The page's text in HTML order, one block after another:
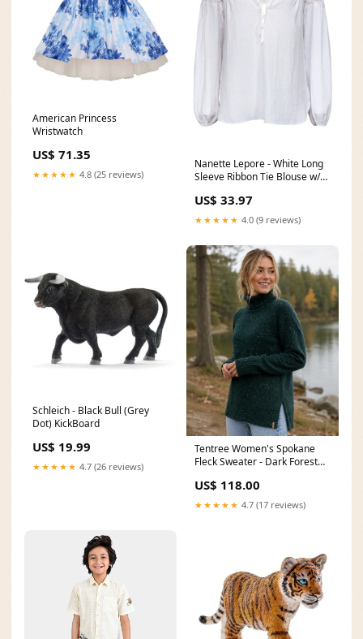
American Princess
Wristwatch
US$ 71.35
★★★★★ 4.8 (25 reviews)
Nanette Lepore - White Long
Sleeve Ribbon Tie Blouse w/
US$ 33.97
★★★★★ 4.0 (9 reviews)
Schleich - Black Bull (Grey
Dot) KickBoard
US$ 19.99
★★★★★ 4.7 (26 reviews)
Tentree Women's Spokane
Fleck Sweater - Dark Forest
US$ 118.00
★★★★★ 4.7 (17 reviews)